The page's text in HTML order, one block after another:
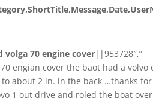
volga 70 engine cover||953728″,”
engian cover the baot had a
about 2 in. in the back …thanks
1 out drive and roled the boat